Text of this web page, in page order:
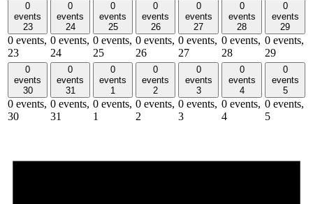
0
events
23
0 events,
23
0
events
24
0 events,
24
0
events
25
0 events,
25
0
events
26
0 events,
26
0
events
27
0 events,
27
0
events
28
0 events,
28
0
events
29
0 events,
29
0
events
30
0 events,
30
0
events
31
0 events,
31
0
events
1
0 events,
1
0
events
2
0 events,
2
0
events
3
0 events,
3
0
events
4
0 events,
4
0
events
5
0 events,
5